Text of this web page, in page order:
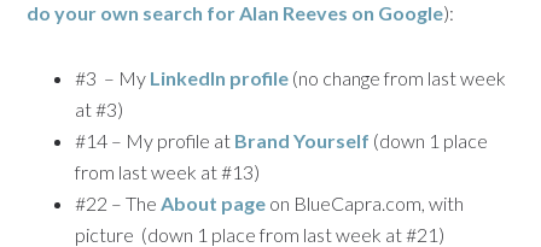
do your own search forAlan Reeves on Google):
#3 – My LinkedIn profile (no change from last week
at #3)
#14 – My profile at Brand Yourself (down 1 place
from last week at #13)
#22 – TheAbout page on BlueCapra.com, with
picture (down 1 place from last week at #21)